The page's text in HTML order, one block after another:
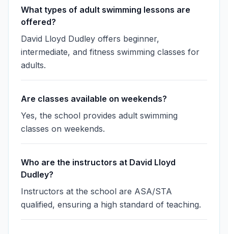
What types of adult swimming lessons are
offered?
David Lloyd Dudley offers beginner,
intermediate, and fitness swimming classes for
adults.
Are classes available on weekends?
Yes, the school provides adult swimming
classes on weekends.
Who are the instructors at David Lloyd
Dudley?
Instructors at the school are ASA/STA
qualified, ensuring a high standard of teaching.